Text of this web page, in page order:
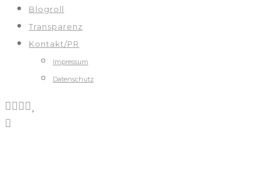
Blogroll
Transparenz
Kontakt/PR
Impressum
Datenschutz